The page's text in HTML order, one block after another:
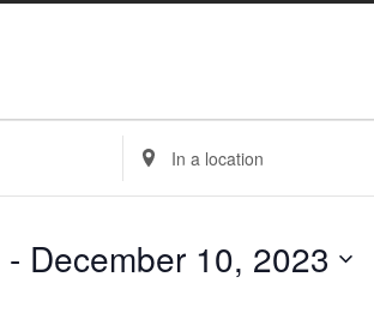
Enter
Location.
Search
for
Location.
- December 10, 2023